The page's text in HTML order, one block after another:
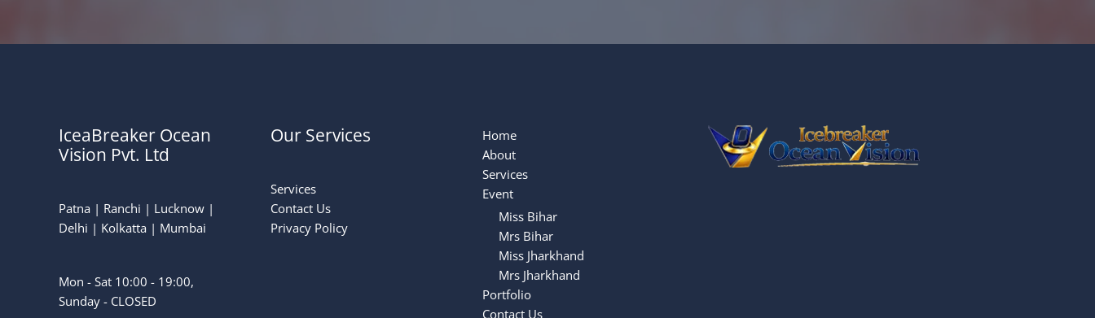
IceaBreaker Ocean
Vision Pvt. Ltd
Patna | Ranchi | Lucknow |
Delhi | Kolkatta | Mumbai
Mon - Sat 10:00 - 19:00,
Sunday - CLOSED
Our Services
Services
Contact Us
Privacy Policy
Home
About
Services
Event
Miss Bihar
Mrs Bihar
Miss Jharkhand
Mrs Jharkhand
Portfolio
Contact Us